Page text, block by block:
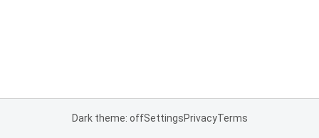
Dark theme: offSettingsPrivacyTerms